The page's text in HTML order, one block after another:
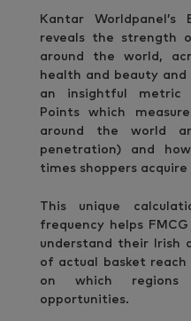
Kantar Worldpanel’s
reveals the strength
around the world,
health and beauty and
an insightful metric
Points which
around the world
penetration) and
times shoppers
This unique
frequency helps
understand their Irish
of actual basket reach
on which regions
opportunities.